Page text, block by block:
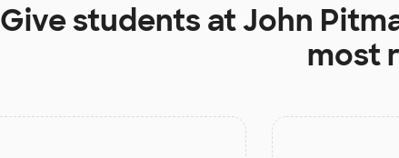
Give students atJohn
most